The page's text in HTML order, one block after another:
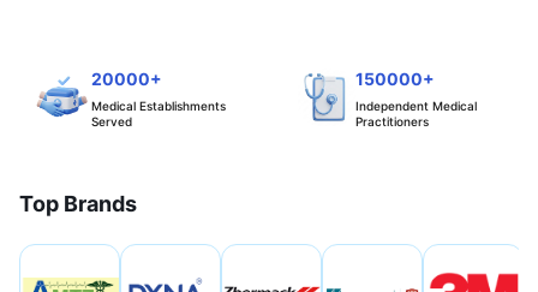
20000+
Medical Establishments
Served
150000+
Independent Medical
Practitioners
Top Brands